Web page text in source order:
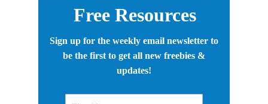
Free Resources
Sign up for the weekly email newsletter to
be the first to get all new freebies &
updates!